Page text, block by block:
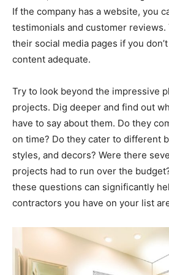
If the company has a website, you
testimonials and customer reviews.
their social media pages if you
content adequate.
Try to look beyond the impressive
projects. Dig deeper and find out
have to say about them. Do they
on time? Do they cater to different
styles, and decors? Were there
projects had to run over the
these questions can significantly
contractors you have on your list